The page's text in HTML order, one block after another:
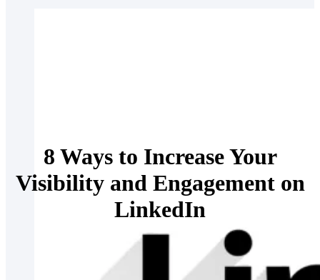
8 Ways to Increase Your
Visibility and Engagement on
LinkedIn